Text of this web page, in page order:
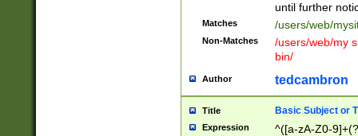
until further
Matches /users/web/
Non-Matches
/users/web/my
bin/
Author tedcambron
Title Basic Subject or
Expression ^([a-zA-Z0-